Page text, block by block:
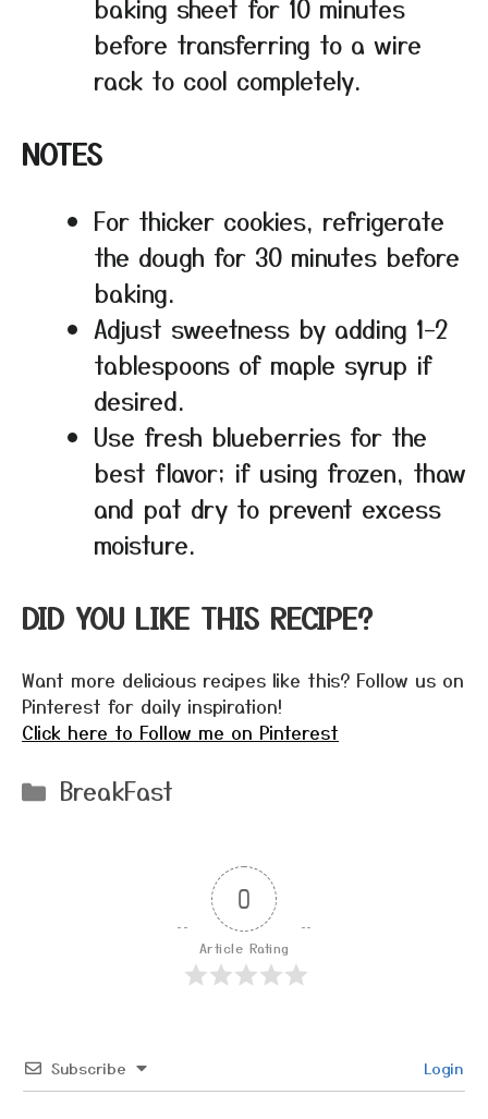
baking sheet for 10 minutes
before transferring to a wire
rack to cool completely.
NOTES
For thicker cookies, refrigerate
the dough for 30 minutes before
baking.
Adjust sweetness by adding 1–2
tablespoons of maple syrup if
desired.
Use fresh blueberries for the
best flavor; if using frozen, thaw
and pat dry to prevent excess
moisture.
DID YOU LIKE THIS RECIPE?
Want more delicious recipes like this? Follow us on
Pinterest for daily inspiration!
Click here to Follow me on Pinterest
Categories
BreakFast
0
Article Rating
Subscribe Login